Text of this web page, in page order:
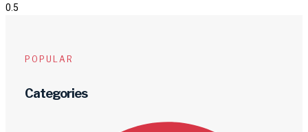
POPULAR
Categories